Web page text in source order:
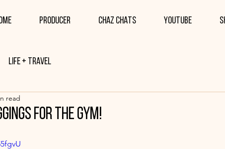
PRODUCER CHAZ CHATS YOUTUBE
Life + Travel
for the gym!
read